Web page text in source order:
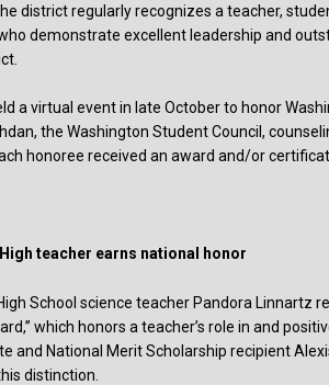
district regularly recognizes a teacher,
demonstrate excellent leadership and
a virtual event in late October to honor
the Washington Student Council,
honoree received an award and/or
teacher earns national honor
School science teacher Pandora Linnartz
which honors a teacher’s role in and
and National Merit Scholarship recipient
distinction.